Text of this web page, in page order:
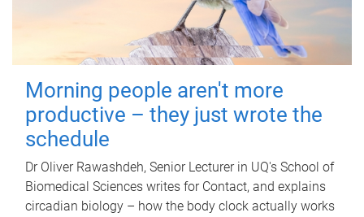
Morning people aren't more
productive – they just wrote the
schedule
Dr Oliver Rawashdeh, Senior Lecturer in UQ's School of
Biomedical Sciences writes for Contact, and explains
circadian biology – how the body clock actually works